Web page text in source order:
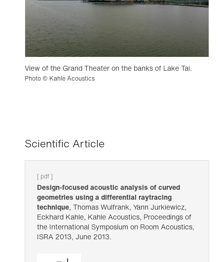
View of the Grand Theater on the banks of Lake Tai.
Photo © Kahle Acoustics
Scientific Article
[ pdf ]
Design-focused acoustic analysis of curved
geometries using a differential raytracing
technique, Thomas Wulfrank, Yann Jurkiewicz,
Eckhard Kahle, Kahle Acoustics, Proceedings of
the International Symposium on Room Acoustics,
ISRA 2013, June 2013.